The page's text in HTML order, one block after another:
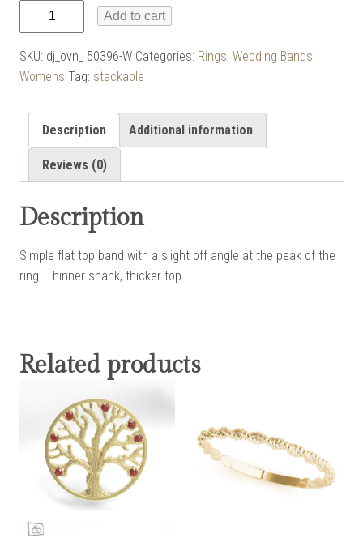
Pointed
Flat
Top
Band
Add to cart
SKU: dj_ovn_ 50396-W Categories: Rings, Wedding Bands,
Womens Tag: stackable
Description Additional information
Reviews (0)
Description
Simple flat top band with a slight off angle at the peak of the
ring. Thinner shank, thicker top.
Related products